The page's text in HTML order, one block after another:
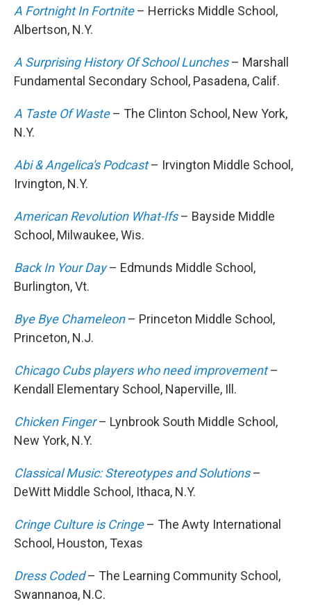
A Fortnight In Fortnite– Herricks Middle School,
Albertson, N.Y.
A Surprising History Of School Lunches– Marshall
Fundamental Secondary School, Pasadena, Calif.
A Taste Of Waste– The Clinton School, New York,
N.Y.
Abi & Angelica's Podcast– Irvington Middle School,
Irvington, N.Y.
American Revolution What-Ifs – Bayside Middle
School, Milwaukee, Wis.
Back In Your Day – Edmunds Middle School,
Burlington, Vt.
Bye Bye Chameleon– Princeton Middle School,
Princeton, N.J.
Chicago Cubs players who need improvement –
Kendall Elementary School, Naperville, Ill.
Chicken Finger– Lynbrook South Middle School,
New York, N.Y.
Classical Music: Stereotypes and Solutions –
DeWitt Middle School, Ithaca, N.Y.
Cringe Culture is Cringe– The Awty International
School, Houston, Texas
Dress Coded– The Learning Community School,
Swannanoa, N.C.